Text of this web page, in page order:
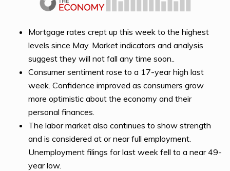
Mortgage rates crept up this week to the highest
levels since May. Market indicators and analysis
suggest they will not fall any time soon..
Consumer sentiment rose to a 17-year high last
week. Confidence improved as consumers grow
more optimistic about the economy and their
personal finances.
The labor market also continues to show strength
and is considered at or near full employment.
Unemployment filings for last week fell to a near 49-
year low.